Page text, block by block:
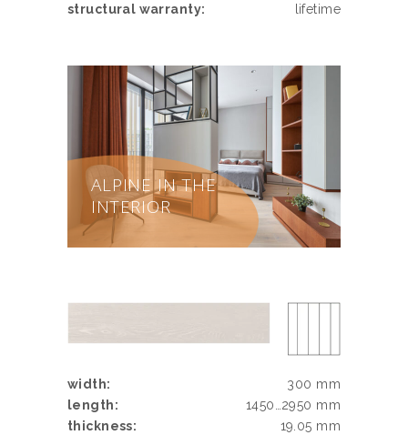
structural warranty:
lifetime
ALPINE IN THE
INTERIOR
width:
300 mm
length:
1450…2950 mm
thickness:
19.05 mm